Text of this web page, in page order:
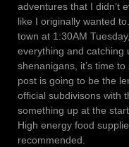
adventures that I didn’t
like I originally wanted
town at 1:30AM
everything and catching
shenanigans, it’s time
post is going to be the
official subdivisons with
something up at the
High energy food
recommended.